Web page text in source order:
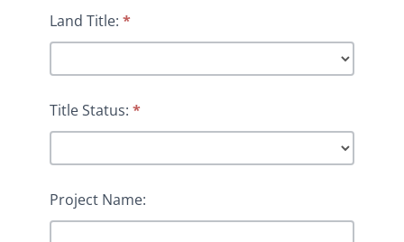
Land Title: *
Title Status: *
Project Name: